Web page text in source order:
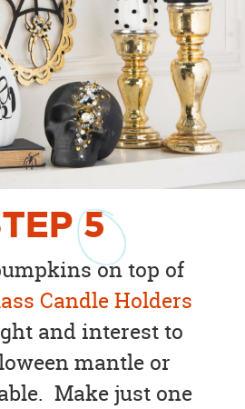
5
on top of
Candle Holders
and interest to
mantle or
Make just one